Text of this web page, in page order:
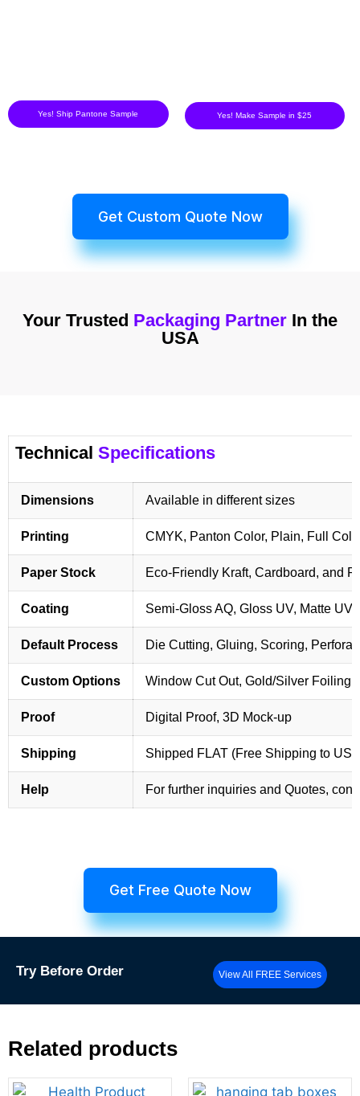
Yes! Ship Pantone Sample Yes! Make Sample in $25
Get Custom Quote Now
Your Trusted Packaging Partner In the
USA
Technical Specifications
Dimensions Available in different sizes
Printing CMYK, Panton Color, Plain, Full
Paper Stock Eco-Friendly Kraft, Cardboard, and
Coating Semi-Gloss AQ, Gloss UV, Matte
Default Process Die Cutting, Gluing, Scoring,
Custom Options Window Cut Out, Gold/Silver Foiling,
Proof Digital Proof, 3D Mock-up
Shipping Shipped FLAT (Free Shipping to
Help For further inquiries and Quotes,
Get Free Quote Now
Try Before Order View All FREE Services
Related products